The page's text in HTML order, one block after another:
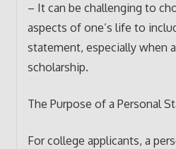
– It can be challenging to
aspects of one’s life to
statement, especially when
scholarship.
The Purpose of a Personal
For college applicants, a